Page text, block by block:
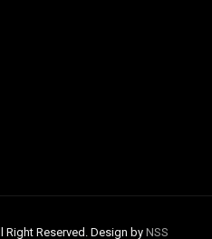
Reserved. Design by NSS